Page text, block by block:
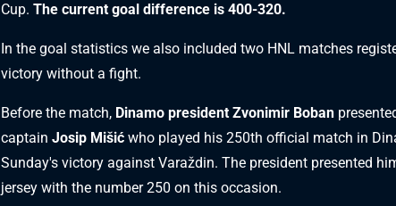
Cup. The current goal difference is 400-320.
In the goal statistics we also included two HNL matches
victory without a fight.
Before the match, Dinamo president Zvonimir Boban
captain Josip Mišić who played his 250th official match in
Sunday's victory against Varaždin. The president presented
jersey with the number 250 on this occasion.